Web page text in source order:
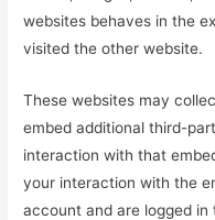
websites behaves in the
visited the other website.
These websites may
embed additional third-
interaction with that
your interaction with the
account and are logged in